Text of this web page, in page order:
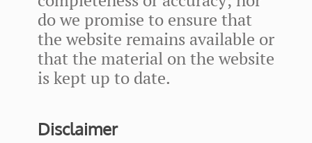
do we promise to ensure that
the website remains available or
that the material on the website
is kept up to date.
Disclaimer